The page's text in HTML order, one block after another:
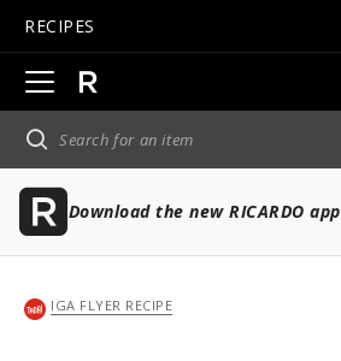
RECIPES
Open
main
navigation
Download the new RICARDO app
IGA FLYER RECIPE